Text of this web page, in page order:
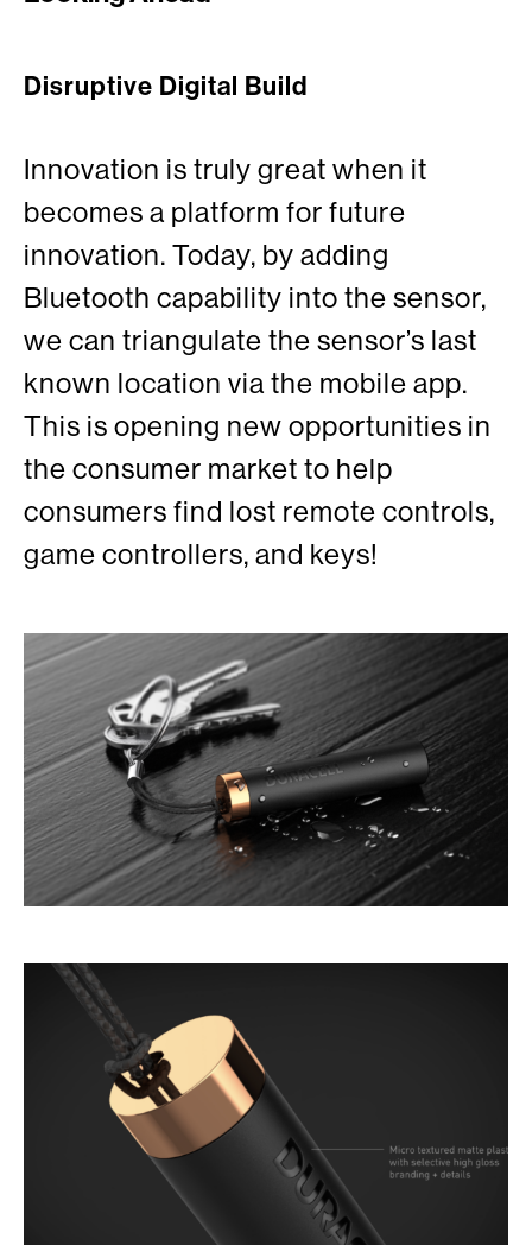
Disruptive Digital Build
Innovation is truly great when it
becomes a platform for future
innovation. Today, by adding
Bluetooth capability into the sensor,
we can triangulate the sensor’s last
known location via the mobile app.
This is opening new opportunities in
the consumer market to help
consumers find lost remote controls,
game controllers, and keys!